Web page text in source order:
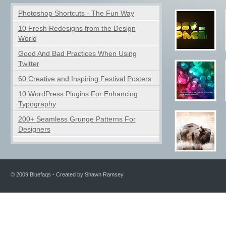
Photoshop Shortcuts - The Fun Way
10 Fresh Redesigns from the Design
World
Good And Bad Practices When Using
Twitter
60 Creative and Inspiring Festival Posters
10 WordPress Plugins For Enhancing
Typography
200+ Seamless Grunge Patterns For
Designers
© 2009 Bluefaqs - Created by Shawn Ramsey